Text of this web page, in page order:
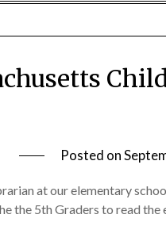
Posted on
at our elementary
the 5th Graders to read